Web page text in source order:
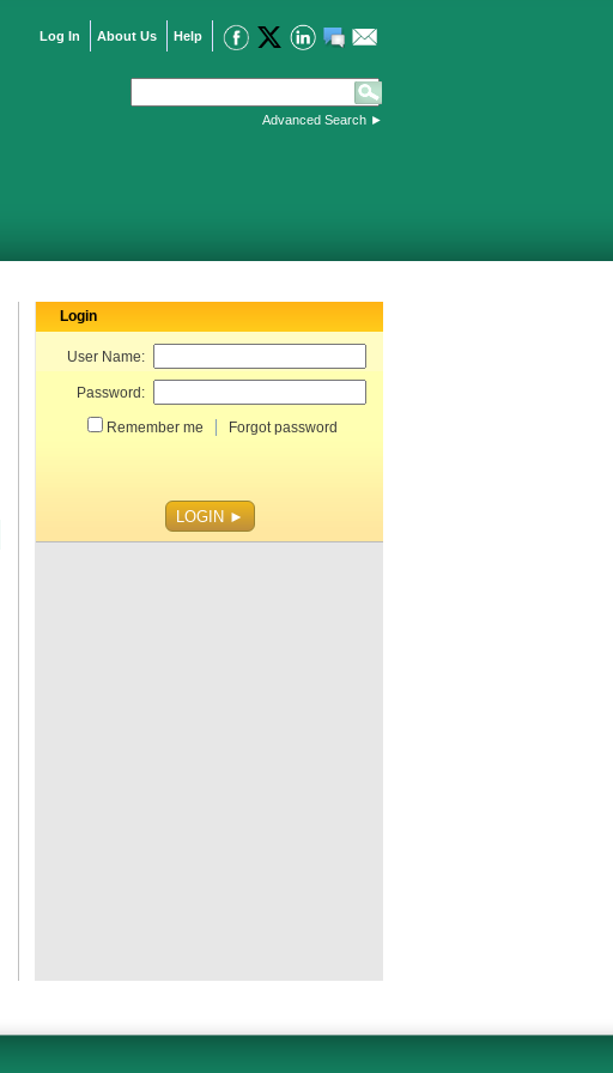
Log In About Us Help
Advanced Search ►
Login
User Name:
Password:
Remember me Forgot password